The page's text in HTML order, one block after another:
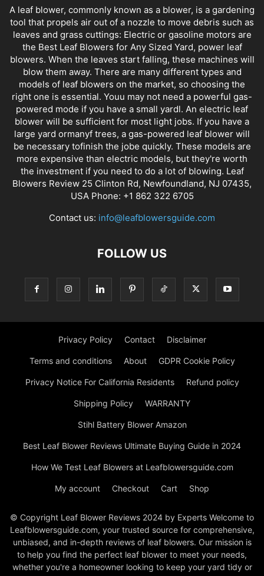
A leaf blower, commonly known as a blower, is a gardening
tool that propels air out of a nozzle to move debris such as
leaves and grass cuttings: Electric or gasoline motors are
the Best Leaf Blowers for Any Sized Yard, power leaf
blowers. When the leaves start falling, these machines will
blow them away. There are many different types and
models of leaf blowers on the market, so choosing the
right one is essential. Youu may not need a powerful gas-
powered mode if you have a small yardl. An electric leaf
blower will be sufficient for most light jobs. If you have a
large yard ormanyf trees, a gas-powered leaf blower will
be necessary tofinish the jobe quickly. These models are
more expensive than electric models, but they're worth
the investment if you need to do a lot of blowing. Leaf
Blowers Review 25 Clinton Rd, Newfoundland, NJ 07435,
USA Phone: +1 862 322 6705
Contact us: info@leafblowersguide.com
FOLLOW US
Privacy Policy Contact Disclaimer
Terms and conditions About GDPR Cookie Policy
Privacy Notice For California Residents Refund policy
Shipping Policy WARRANTY
Stihl Battery Blower Amazon
Best Leaf Blower Reviews Ultimate Buying Guide in 2024
How We Test Leaf Blowers at Leafblowersguide.com
My account Checkout Cart Shop
© Copyright Leaf Blower Reviews 2024 by Experts Welcome to
Leafblowersguide.com, your trusted source for comprehensive,
unbiased, and in-depth reviews of leaf blowers. Our mission is
to help you find the perfect leaf blower to meet your needs,
whether you're a homeowner looking to keep your yard tidy or